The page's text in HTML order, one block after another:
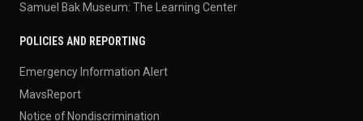
Samuel Bak Museum: The Learning Center
POLICIES AND REPORTING
Emergency Information Alert
MavsReport
Notice of Nondiscrimination